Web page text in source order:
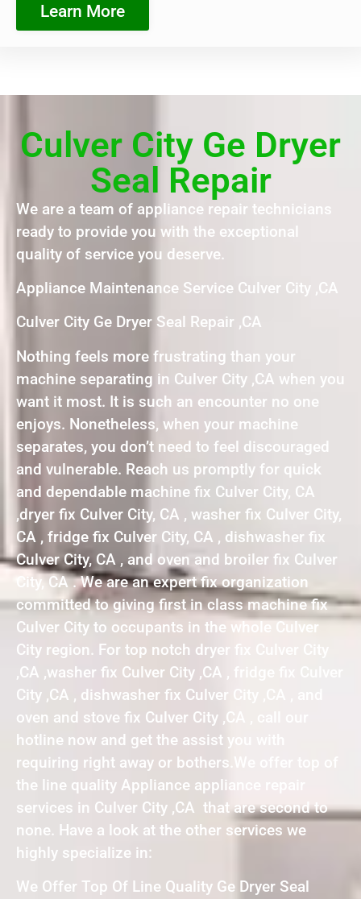
Learn More
Culver City Ge Dryer
Seal Repair
We are a team of appliance repair technicians
ready to provide you with the exceptional
quality of service you deserve.
Appliance Maintenance Service Culver City ,CA
Culver City Ge Dryer Seal Repair ,CA
Nothing feels more frustrating than your
machine separating in Culver City ,CA when you
want it most. It is such an encounter no one
enjoys. Nonetheless, when your machine
separates, you don’t need to feel discouraged
and vulnerable. Reach us promptly for quick
and dependable machine fix Culver City, CA
,dryer fix Culver City, CA , washer fix Culver City,
CA , fridge fix Culver City, CA , dishwasher fix
Culver City, CA , and oven and broiler fix Culver
City, CA . We are an expert fix organization
committed to giving first in class machine fix
Culver City to occupants in the whole Culver
City region. For top notch dryer fix Culver City
,CA ,washer fix Culver City ,CA , fridge fix Culver
City ,CA , dishwasher fix Culver City ,CA , and
oven and stove fix Culver City ,CA , call our
hotline now and get the assist you with
requiring right away or bothers.We offer top of
the line quality Appliance appliance repair
services in Culver City ,CA that are second to
none. Have a look at the other services we
highly specialize in:
We Offer Top Of Line Quality Ge Dryer Seal